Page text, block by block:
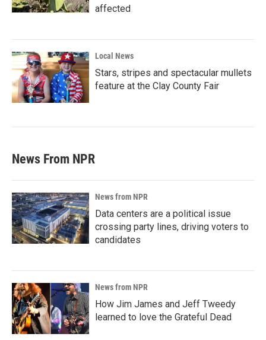
affected
Local News
Stars, stripes and spectacular mullets
feature at the Clay County Fair
News From NPR
News from NPR
Data centers are a political issue
crossing party lines, driving voters to
candidates
News from NPR
How Jim James and Jeff Tweedy
learned to love the Grateful Dead